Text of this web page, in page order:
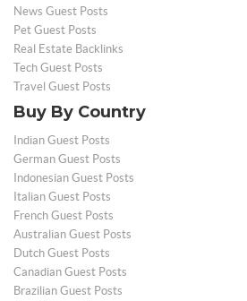
News Guest Posts
Pet Guest Posts
Real Estate Backlinks
Tech Guest Posts
Travel Guest Posts
Buy By Country
Indian Guest Posts
German Guest Posts
Indonesian Guest Posts
Italian Guest Posts
French Guest Posts
Australian Guest Posts
Dutch Guest Posts
Canadian Guest Posts
Brazilian Guest Posts